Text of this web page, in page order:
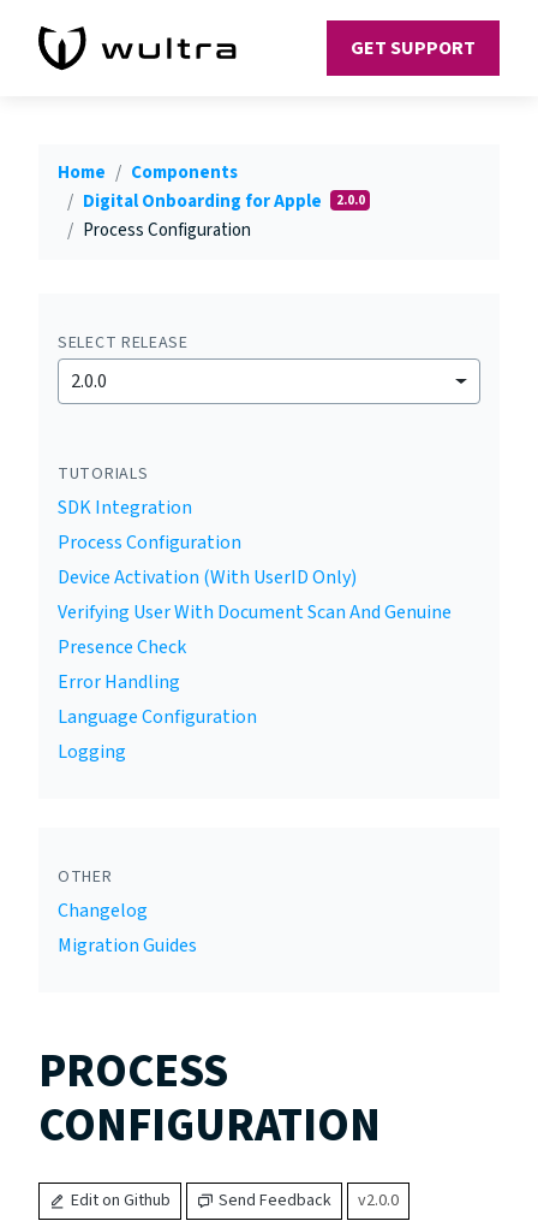
GET SUPPORT
Home
Components
Digital Onboarding for Apple
2.0.0
Process Configuration
SELECT RELEASE
2.0.0
TUTORIALS
SDK Integration
Process Configuration
Device Activation (With UserID Only)
Verifying User With Document Scan And Genuine
Presence Check
Error Handling
Language Configuration
Logging
OTHER
Changelog
Migration Guides
PROCESS
CONFIGURATION
Edit on Github Send Feedback v2.0.0